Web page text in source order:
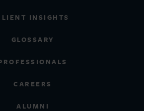
INSIGHTS
GLOSSARY
CAREERS
ALUMNI